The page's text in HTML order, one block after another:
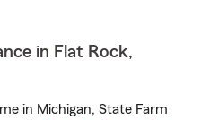
in Flat Rock,
in Michigan, State Farm